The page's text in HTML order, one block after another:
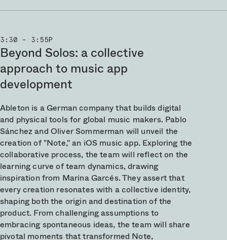
3:30 - 3:55P
Beyond Solos: a collective
approach to music app
development
Ableton is a German company that builds digital
and physical tools for global music makers. Pablo
Sánchez and Oliver Sommerman will unveil the
creation of "Note," an iOS music app. Exploring the
collaborative process, the team will reflect on the
learning curve of team dynamics, drawing
inspiration from Marina Garcés. They assert that
every creation resonates with a collective identity,
shaping both the origin and destination of the
product. From challenging assumptions to
embracing spontaneous ideas, the team will share
pivotal moments that transformed Note,